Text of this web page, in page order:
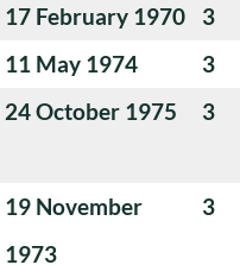
17 February 1970
3
11 May 1974
3
24 October 1975 3
19 November
1973
3